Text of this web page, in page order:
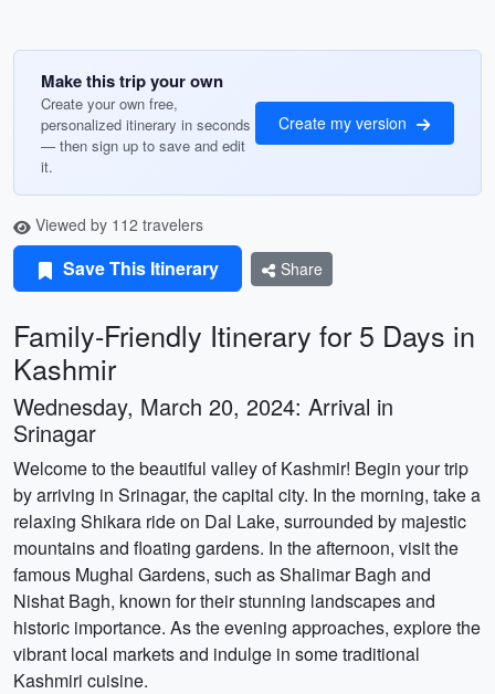
Make this trip your own
Create your own free,
personalized itinerary in seconds
— then sign up to save and edit
it.
Create my version
Viewed by 112 travelers
Save This Itinerary Share
Family-Friendly Itinerary for 5 Days in
Kashmir
Wednesday, March 20, 2024: Arrival in
Srinagar
Welcome to the beautiful valley of Kashmir! Begin your trip
by arriving in Srinagar, the capital city. In the morning, take a
relaxing Shikara ride on Dal Lake, surrounded by majestic
mountains and floating gardens. In the afternoon, visit the
famous Mughal Gardens, such as Shalimar Bagh and
Nishat Bagh, known for their stunning landscapes and
historic importance. As the evening approaches, explore the
vibrant local markets and indulge in some traditional
Kashmiri cuisine.